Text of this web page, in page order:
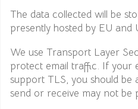
The data collected will be
presently hosted by EU and
We use Transport Layer
protect email traffic. If your
support TLS, you should be
send or receive may not be